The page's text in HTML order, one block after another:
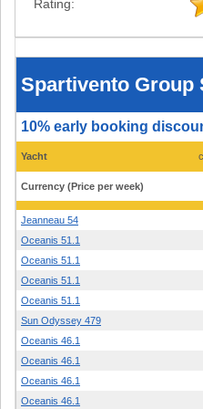
Rating:
Group
Ships
prices
2026
Olbia
(Sardinia)
Spartivento Group
10% early booking
Yacht
Currency (Price per week)
Jeanneau 54
Oceanis 51.1
Oceanis 51.1
Oceanis 51.1
Oceanis 51.1
Sun Odyssey 479
Oceanis 46.1
Oceanis 46.1
Oceanis 46.1
Oceanis 46.1